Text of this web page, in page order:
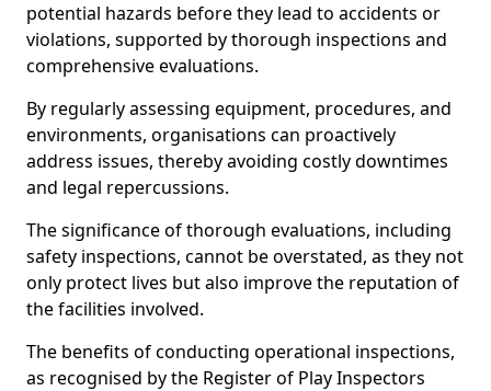
potential hazards before they lead to accidents or
violations, supported by thorough inspections and
comprehensive evaluations.
By regularly assessing equipment, procedures, and
environments, organisations can proactively
address issues, thereby avoiding costly downtimes
and legal repercussions.
The significance of thorough evaluations, including
safety inspections, cannot be overstated, as they not
only protect lives but also improve the reputation of
the facilities involved.
The benefits of conducting operational inspections,
as recognised by the Register of Play Inspectors